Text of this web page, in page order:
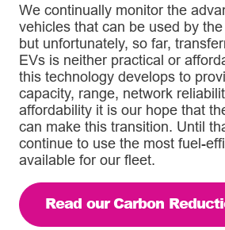
We continually monitor the
vehicles that can be used by
but unfortunately, so far,
EVs is neither practical or
this technology develops to
capacity, range, network
affordability it is our hope that
can make this transition. Until
continue to use the most fuel-
available for our fleet.
Read our Carbon